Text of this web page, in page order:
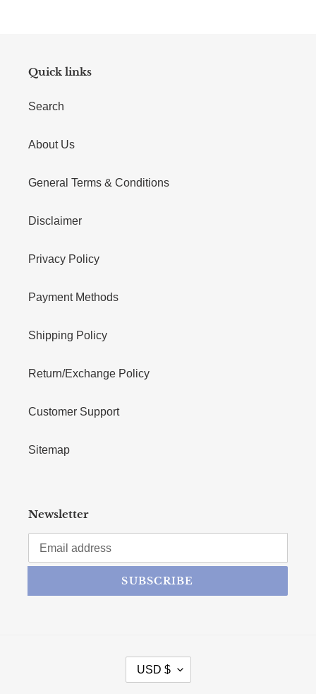
Quick links
Search
About Us
General Terms & Conditions
Disclaimer
Privacy Policy
Payment Methods
Shipping Policy
Return/Exchange Policy
Customer Support
Sitemap
Newsletter
SUBSCRIBE
CURRENCY
USD $